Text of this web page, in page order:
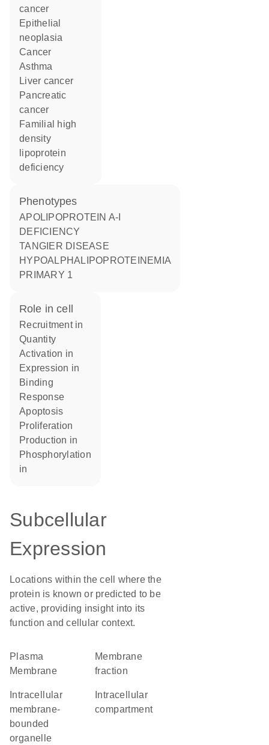
cancer
epithelial
neoplasia
cancer
asthma
liver cancer
pancreatic
cancer
familial high
density
lipoprotein
deficiency
phenotypes
APOLIPOPROTEIN A-I
DEFICIENCY
TANGIER DISEASE
HYPOALPHALIPOPROTEINEMIA
PRIMARY 1
role in cell
recruitment in
quantity
activation in
expression in
binding
response
apoptosis
proliferation
production in
phosphorylation
in
Subcellular
Expression
Locations within the cell where the
protein is known or predicted to be
active, providing insight into its
function and cellular context.
Plasma
Membrane
membrane
fraction
membrane-
bounded
organelle
compartment